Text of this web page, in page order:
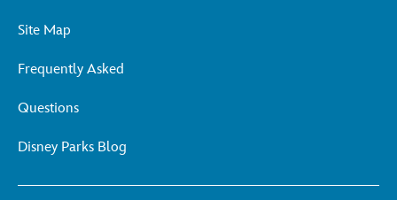
Site Map
Frequently Asked
Questions
Disney Parks Blog